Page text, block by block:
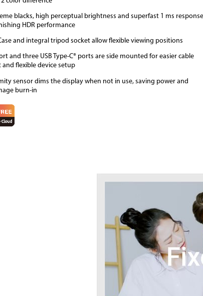
blacks, high perceptual brightness and superfast 1 ms response
HDR performance
and integral tripod socket allow flexible viewing positions
and three USB Type-C® ports are side mounted for easier cable
flexible device setup
sensor dims the display when not in use, saving power and
burn-in